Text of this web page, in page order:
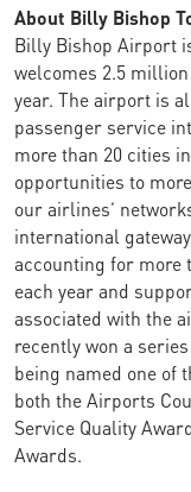
About Billy Bishop
Billy Bishop Airport
welcomes 2.5
year. The airport is
passenger service
more than 20 cities
opportunities to
our airlines’
international
accounting for more
each year and
associated with the
recently won a
being named one of
both the Airports
Service Quality
Awards.